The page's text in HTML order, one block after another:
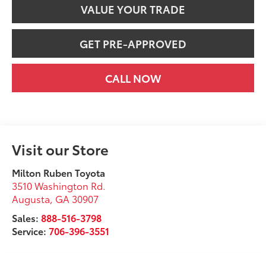
VALUE YOUR TRADE
GET PRE-APPROVED
CALL NOW
Visit our Store
Milton Ruben Toyota
3510 Washington Rd.
Augusta, GA 30907
Sales:888-516-3798
Service:706-396-3551